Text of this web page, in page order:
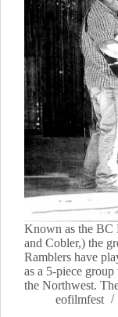
Known as the BC
and Cobler,) the
Ramblers have
as a 5-piece
the Northwest.
eofilmfest